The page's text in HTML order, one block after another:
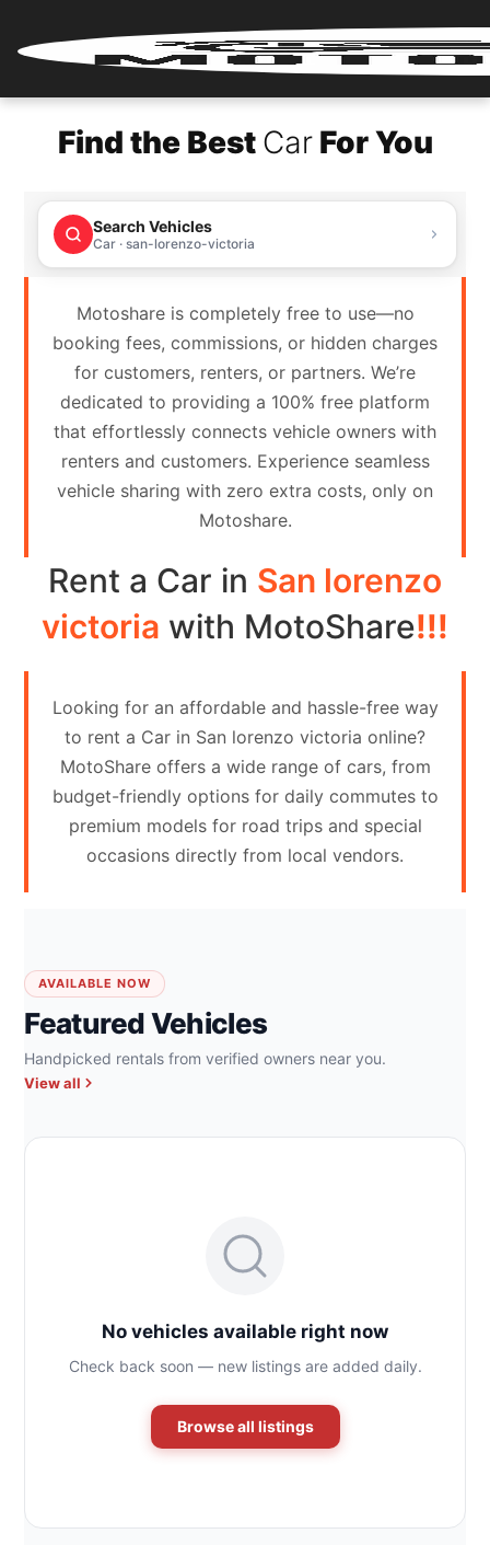
Login
Renter
Register
Partner
Login
Partner
Register
Contact
Search
vehicle
Your
vehicle
Find the Best CarFor You
Search Vehicles
Car · san-lorenzo-victoria
Motoshare is completely free to use—no
booking fees, commissions, or hidden charges
for customers, renters, or partners. We’re
dedicated to providing a 100% free platform
that effortlessly connects vehicle owners with
renters and customers. Experience seamless
vehicle sharing with zero extra costs, only on
Motoshare.
Rent a Car in San lorenzo
victoria with MotoShare!!!
Looking for an affordable and hassle-free way
to rent a Car in San lorenzo victoria online?
MotoShare offers a wide range of cars, from
budget-friendly options for daily commutes to
premium models for road trips and special
occasions directly from local vendors.
AVAILABLE NOW
Featured Vehicles
Handpicked rentals from verified owners near you.
View all
No vehicles available right now
Check back soon — new listings are added daily.
Browse all listings